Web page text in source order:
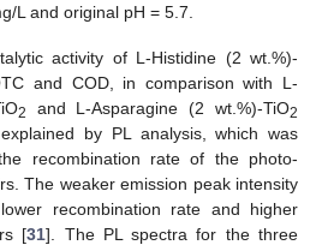
L and original pH = 5.7.
activity of L-Histidine (2 wt.%)-
and COD, in comparison with L-
2 and L-Asparagine (2 wt.%)-TiO2
by PL analysis, which was
recombination rate of the photo-
The weaker emission peak intensity
recombination rate and higher
[31]. The PL spectra for the three